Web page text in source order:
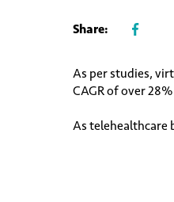
Share:
As per studies,
CAGR of over
As telehealthcare